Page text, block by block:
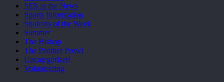
SES in the News
Sports Information
Students of the Week
Summer
The Bishop
The Panther Prowl
Uncategorized
Volunteering